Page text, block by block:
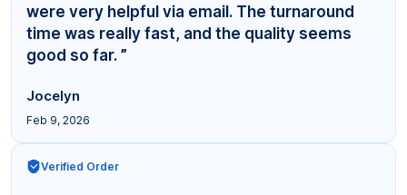
were very helpful via email. The turnaround
time was really fast, and the quality seems
good so far. ”
Jocelyn
Feb 9, 2026
Verified Order